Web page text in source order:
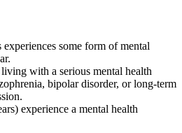
some form of mental
with a serious mental health
bipolar disorder, or long-term
experience a mental health